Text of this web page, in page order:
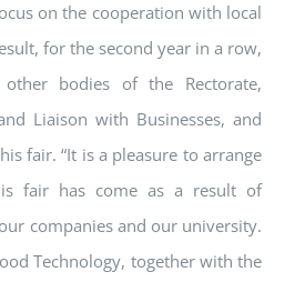
on the cooperation with local
for the second year in a row,
bodies of the Rectorate,
Liaison with Businesses, and
fair. “It is a pleasure to arrange
fair has come as a result of
companies and our university.
Technology, together with the